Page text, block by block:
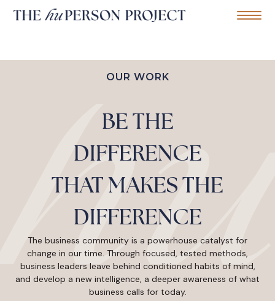
OUR WORK
BE THE
DIFFERENCE
THAT MAKES THE
DIFFERENCE
The business community is a powerhouse catalyst for
change in our time. Through focused, tested methods,
business leaders leave behind conditioned habits of mind,
and develop a new intelligence, a deeper awareness of what
business calls for today.